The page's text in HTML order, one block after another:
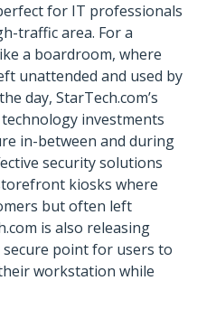
for IT professionals
traffic area. For a
a boardroom, where
unattended and used by
day, StarTech.com’s
investments
in-between and during
security solutions
kiosks where
but often left
is also releasing
secure point for users to
workstation while